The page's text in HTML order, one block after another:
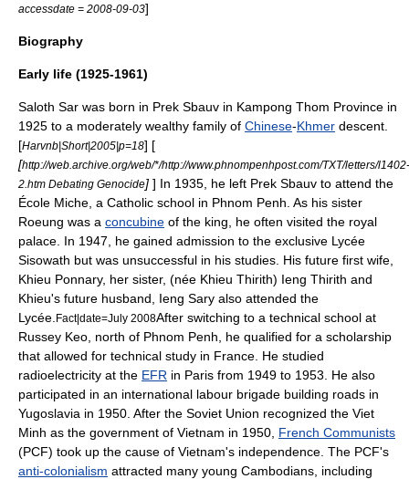
accessdate = 2008-09-03]
Biography
Early life (1925-1961)
Saloth Sar was born in Prek Sbauv in Kampong Thom Province in
1925 to a moderately wealthy family of Chinese-Khmer descent.
[Harvnb|Short|2005|p=18] [
[http://web.archive.org/web/*/http://www.phnompenhpost.com/TXT/letters/l1402-
2.htm Debating Genocide] ] In 1935, he left Prek Sbauv to attend the
École Miche, a Catholic school in Phnom Penh . As his sister
Roeung was a concubine of the king, he often visited the royal
palace. In 1947, he gained admission to the exclusive Lycée
Sisowath but was unsuccessful in his studies. His future first wife,
Khieu Ponnary, her sister, (née Khieu Thirith) Ieng Thirith and
Khieu's future husband, Ieng Sary also attended the
Lycée. Fact|date=July 2008After switching to a technical school at
Russey Keo, north of Phnom Penh, he qualified for a scholarship
that allowed for technical study in France . He studied
radioelectricity at the EFR in Paris from 1949 to 1953. He also
participated in an international labour brigade building roads in
Yugoslavia in 1950. After the Soviet Union recognized the Viet
Minh as the government of Vietnam in 1950, French Communists
(PCF) took up the cause of Vietnam's independence. The PCF's
anti-colonialism attracted many young Cambodians, including